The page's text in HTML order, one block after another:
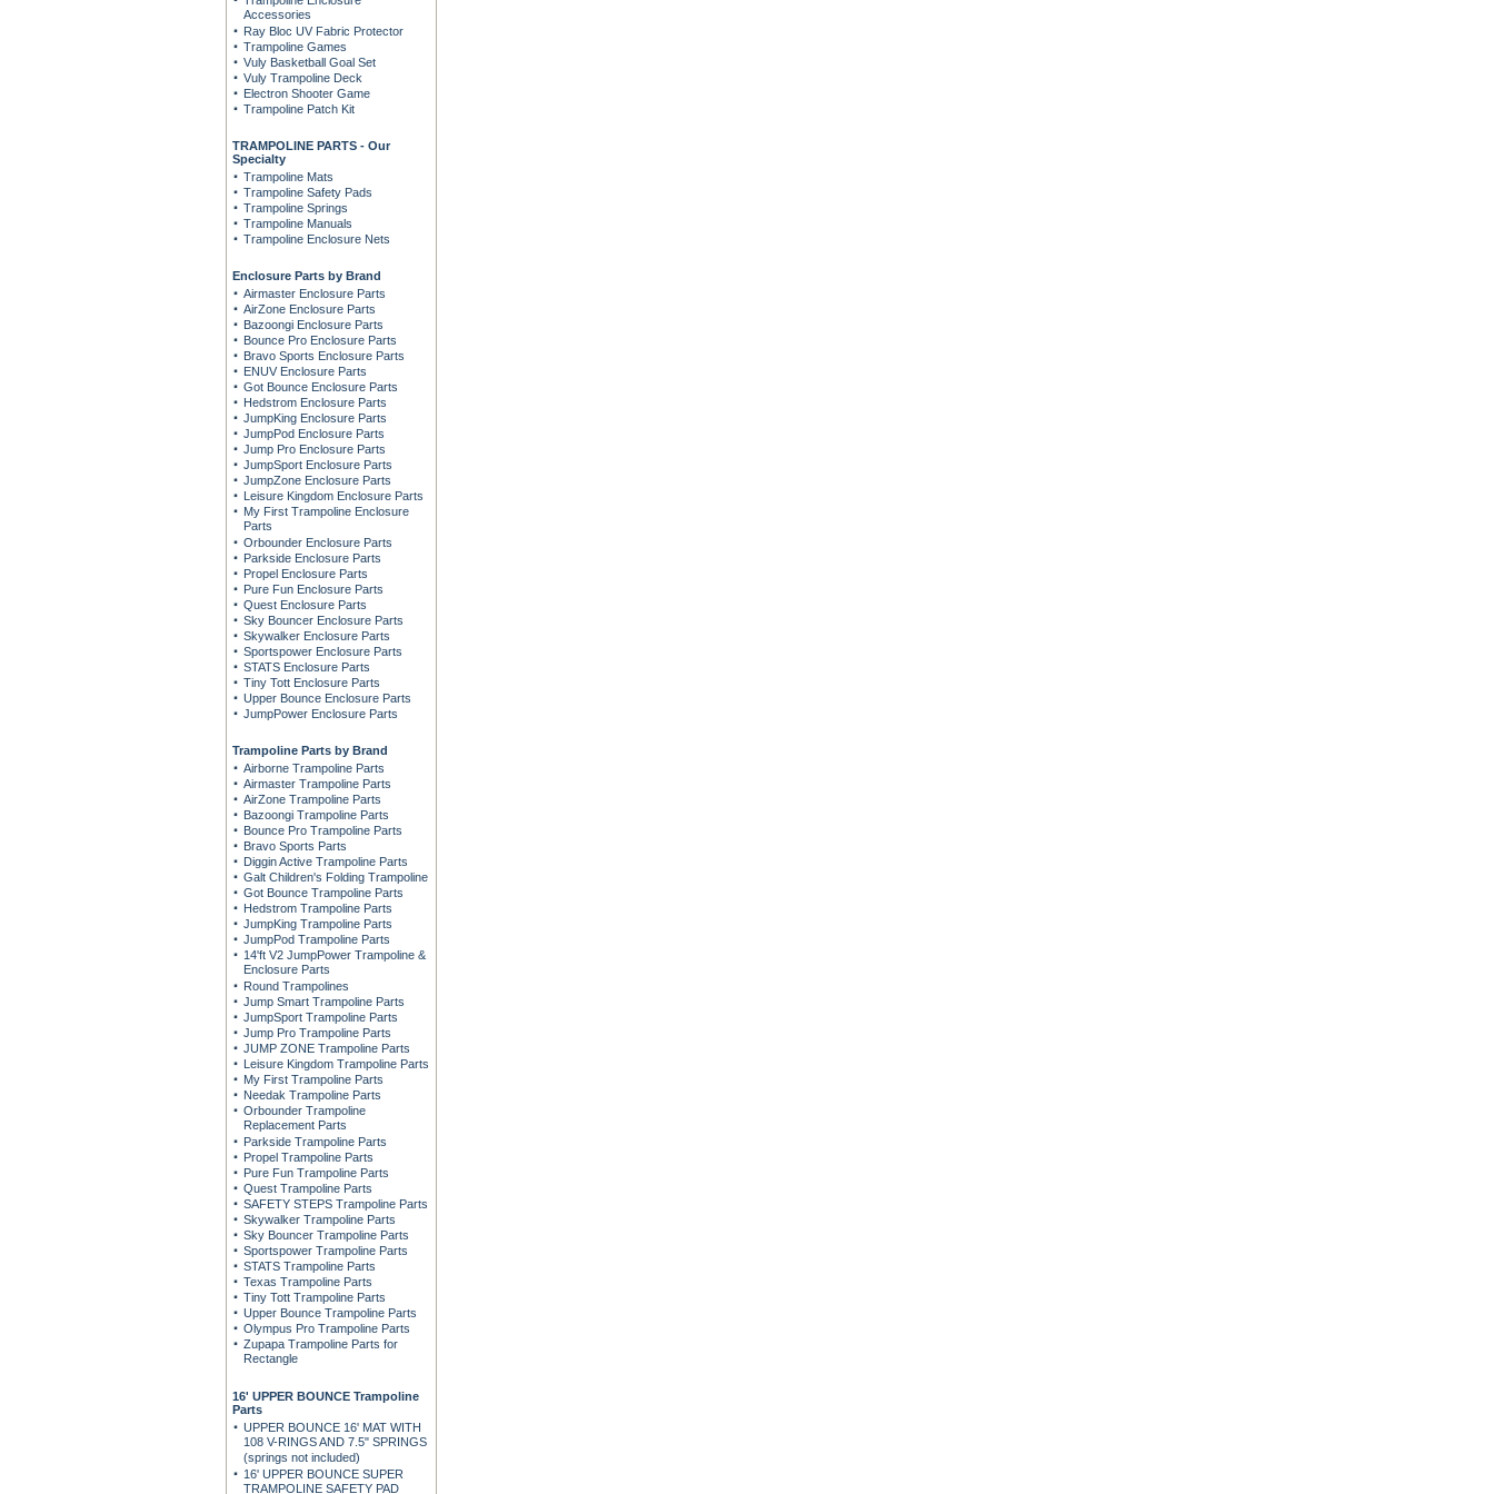
Accessories
Ray Bloc UV Fabric Protector
Trampoline Games
Vuly Basketball Goal Set
Vuly Trampoline Deck
Electron Shooter Game
Trampoline Patch Kit
TRAMPOLINE PARTS - Our
Specialty
Trampoline Mats
Trampoline Safety Pads
Trampoline Springs
Trampoline Manuals
Trampoline Enclosure Nets
Enclosure Parts by Brand
Airmaster Enclosure Parts
AirZone Enclosure Parts
Bazoongi Enclosure Parts
Bounce Pro Enclosure Parts
Bravo Sports Enclosure Parts
ENUV Enclosure Parts
Got Bounce Enclosure Parts
Hedstrom Enclosure Parts
JumpKing Enclosure Parts
JumpPod Enclosure Parts
Jump Pro Enclosure Parts
JumpSport Enclosure Parts
JumpZone Enclosure Parts
Leisure Kingdom Enclosure Parts
My First Trampoline Enclosure
Parts
Orbounder Enclosure Parts
Parkside Enclosure Parts
Propel Enclosure Parts
Pure Fun Enclosure Parts
Quest Enclosure Parts
Sky Bouncer Enclosure Parts
Skywalker Enclosure Parts
Sportspower Enclosure Parts
STATS Enclosure Parts
Tiny Tott Enclosure Parts
Upper Bounce Enclosure Parts
JumpPower Enclosure Parts
Trampoline Parts by Brand
Airborne Trampoline Parts
Airmaster Trampoline Parts
AirZone Trampoline Parts
Bazoongi Trampoline Parts
Bounce Pro Trampoline Parts
Bravo Sports Parts
Diggin Active Trampoline Parts
Galt Children's Folding Trampoline
Got Bounce Trampoline Parts
Hedstrom Trampoline Parts
JumpKing Trampoline Parts
JumpPod Trampoline Parts
14'ft V2 JumpPower Trampoline &
Enclosure Parts
Round Trampolines
Jump Smart Trampoline Parts
JumpSport Trampoline Parts
Jump Pro Trampoline Parts
JUMP ZONE Trampoline Parts
Leisure Kingdom Trampoline Parts
My First Trampoline Parts
Needak Trampoline Parts
Orbounder Trampoline
Replacement Parts
Parkside Trampoline Parts
Propel Trampoline Parts
Pure Fun Trampoline Parts
Quest Trampoline Parts
SAFETY STEPS Trampoline Parts
Skywalker Trampoline Parts
Sky Bouncer Trampoline Parts
Sportspower Trampoline Parts
STATS Trampoline Parts
Texas Trampoline Parts
Tiny Tott Trampoline Parts
Upper Bounce Trampoline Parts
Olympus Pro Trampoline Parts
Zupapa Trampoline Parts for
Rectangle
16' UPPER BOUNCE Trampoline
Parts
UPPER BOUNCE 16' MAT WITH
108 V-RINGS AND 7.5" SPRINGS
(springs not included)
16' UPPER BOUNCE SUPER
TRAMPOLINE SAFETY PAD